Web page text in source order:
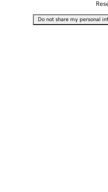
Do not share my personal